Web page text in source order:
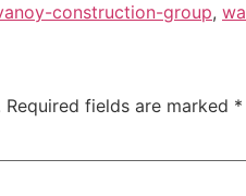
construction-group,
Required fields are marked *